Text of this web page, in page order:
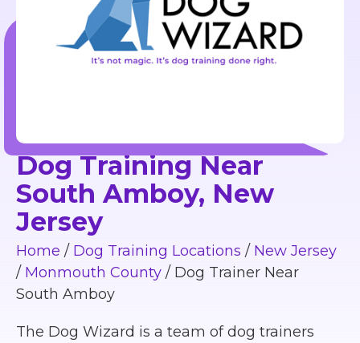
Dog Training Near
South Amboy, New
Jersey
Home / Dog Training Locations / New Jersey
/ Monmouth County / Dog Trainer Near
South Amboy
The Dog Wizard is a team of dog trainers